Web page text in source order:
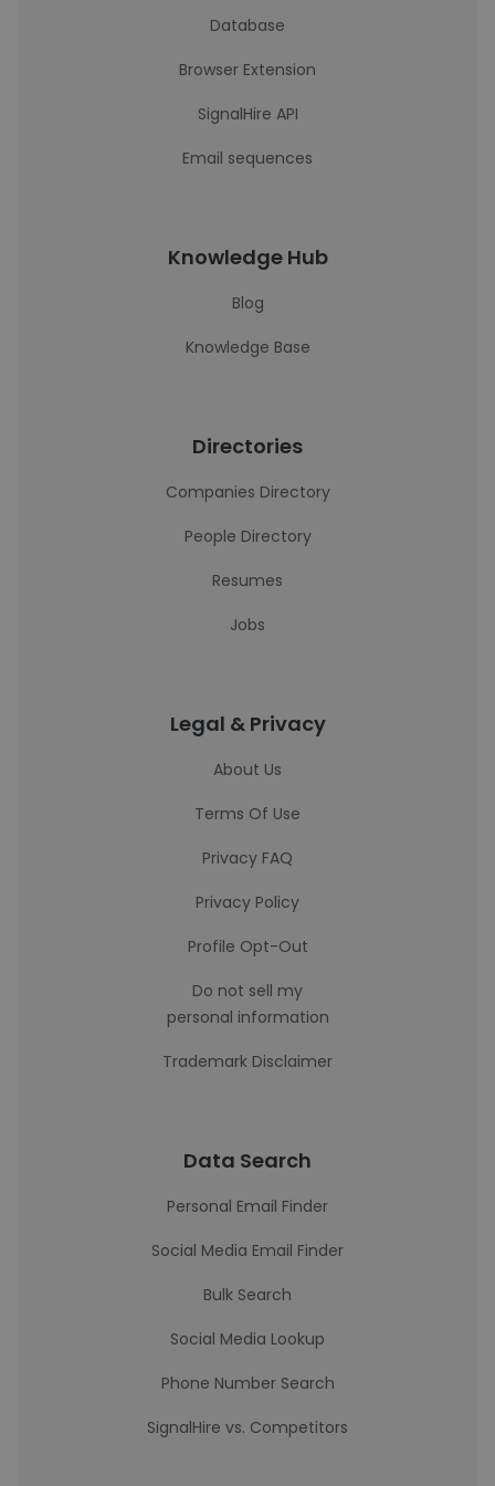
Database
Browser Extension
SignalHire API
Email sequences
Knowledge Hub
Blog
Knowledge Base
Directories
Companies Directory
People Directory
Resumes
Jobs
Legal & Privacy
About Us
Terms Of Use
Privacy FAQ
Privacy Policy
Profile Opt-Out
Do not sell my
personal information
Trademark Disclaimer
Data Search
Personal Email Finder
Social Media Email Finder
Bulk Search
Social Media Lookup
Phone Number Search
SignalHire vs. Competitors